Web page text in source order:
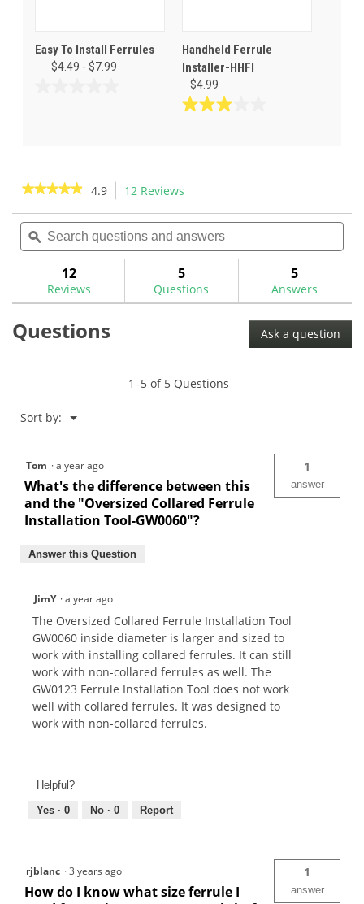
Easy To Install Ferrules
$4.49 - $7.99
Handheld Ferrule
Installer-HHFI
$4.99
3.0
2
reviews
★★★★★
★★★★★
of
5
Read
for
Tool-
4.9 12 Reviews
will
navigate
reviews.
Search
questions
and
ϙ
12
Reviews
5
Questions
5
Answers
Questions Ask a question
1–5 of 5 Questions
Sort by: ▼
Menu
Tom ·a year ago
What's the difference between this
and the "Oversized Collared Ferrule
Installation Tool-GW0060"?
1
answer
Answer this Question
JimY ·a year ago
The Oversized Collared Ferrule Installation Tool
GW0060 inside diameter is larger and sized to
work with installing collared ferrules. It can still
work with non-collared ferrules as well. The
GW0123 Ferrule Installation Tool does not work
well with collared ferrules. It was designed to
work with non-collared ferrules.
Helpful?
Yes · 0 No · 0 Report
rjblanc ·3 years ago
How do I know what size ferrule I
1
answer